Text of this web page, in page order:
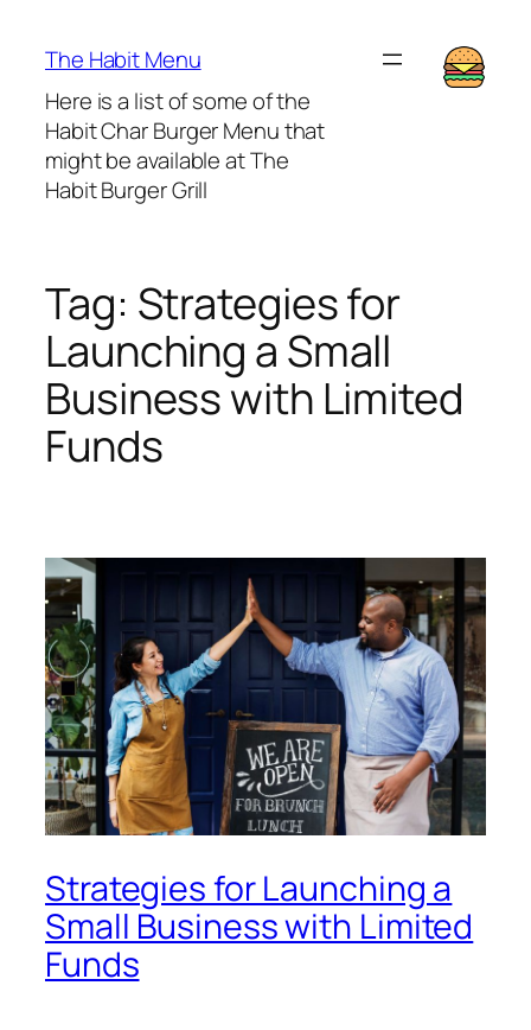
The Habit Menu
Here is a list of some of the
Habit Char Burger Menu that
might be available at The
Habit Burger Grill
Tag: Strategies for
Launching a Small
Business with Limited
Funds
Strategies for Launching a
Small Business with Limited
Funds